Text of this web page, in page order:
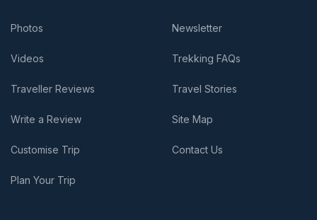
Photos
Videos
Traveller Reviews
Write a Review
Customise Trip
Plan Your Trip
Newsletter
Trekking FAQs
Travel Stories
Site Map
Contact Us